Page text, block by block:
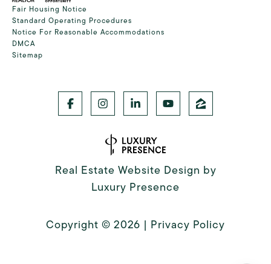
Fair Housing Notice
Standard Operating Procedures
Notice For Reasonable Accommodations
DMCA
Sitemap
Real Estate Website Design by
Luxury Presence
Copyright © 2026 | Privacy Policy